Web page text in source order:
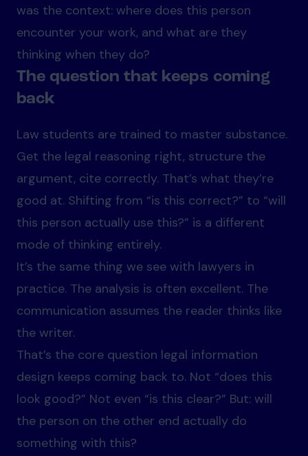
was the context: where does this person
encounter your work, and what are they
thinking when they do?
The question that keeps coming
back
Law students are trained to master substance.
Get the legal reasoning right, structure the
argument, cite correctly. That’s what they’re
good at. Shifting from “is this correct?” to “will
this person actually use this?” is a different
mode of thinking entirely.
It’s the same thing we see with lawyers in
practice. The analysis is often excellent. The
communication assumes the reader thinks like
the writer.
That’s the core question legal information
design keeps coming back to. Not “does this
look good?” Not even “is this clear?” But: will
the person on the other end actually do
something with this?